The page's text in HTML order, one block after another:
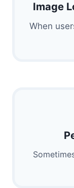
Image
When